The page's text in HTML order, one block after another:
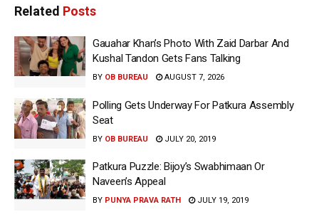
Related Posts
Gauahar Khan’s Photo With Zaid Darbar And
Kushal Tandon Gets Fans Talking
BY OB BUREAU AUGUST 7, 2026
Polling Gets Underway For Patkura Assembly
Seat
BY OB BUREAU JULY 20, 2019
Patkura Puzzle: Bijoy’s Swabhimaan Or
Naveen’s Appeal
BY PUNYA PRAVA RATH JULY 19, 2019